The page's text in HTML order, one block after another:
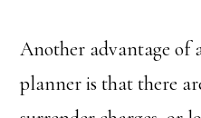
Another advantage of
planner is that there